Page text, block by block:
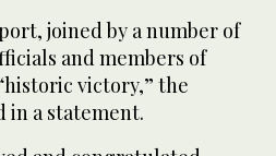
joined by a number of
and members of
victory,” the
in a statement.